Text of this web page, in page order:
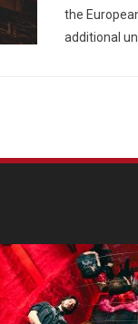
the
additional